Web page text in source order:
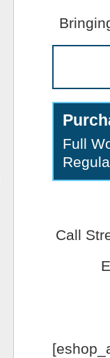
Full
Call